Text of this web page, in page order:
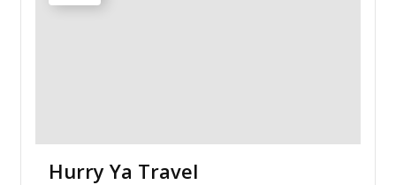
Hurry Ya Travel